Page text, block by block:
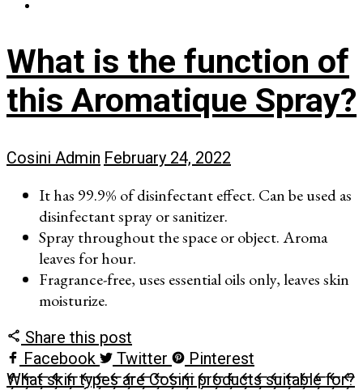
What is the function of
this Aromatique Spray?
Cosini Admin February 24, 2022
It has 99.9% of disinfectant effect. Can be used as
disinfectant spray or sanitizer.
Spray throughout the space or object. Aroma
leaves for hour.
Fragrance-free, uses essential oils only, leaves skin
moisturize.
Share this post
Facebook
Twitter
Pinterest
What skin types are Cosini products suitable for?